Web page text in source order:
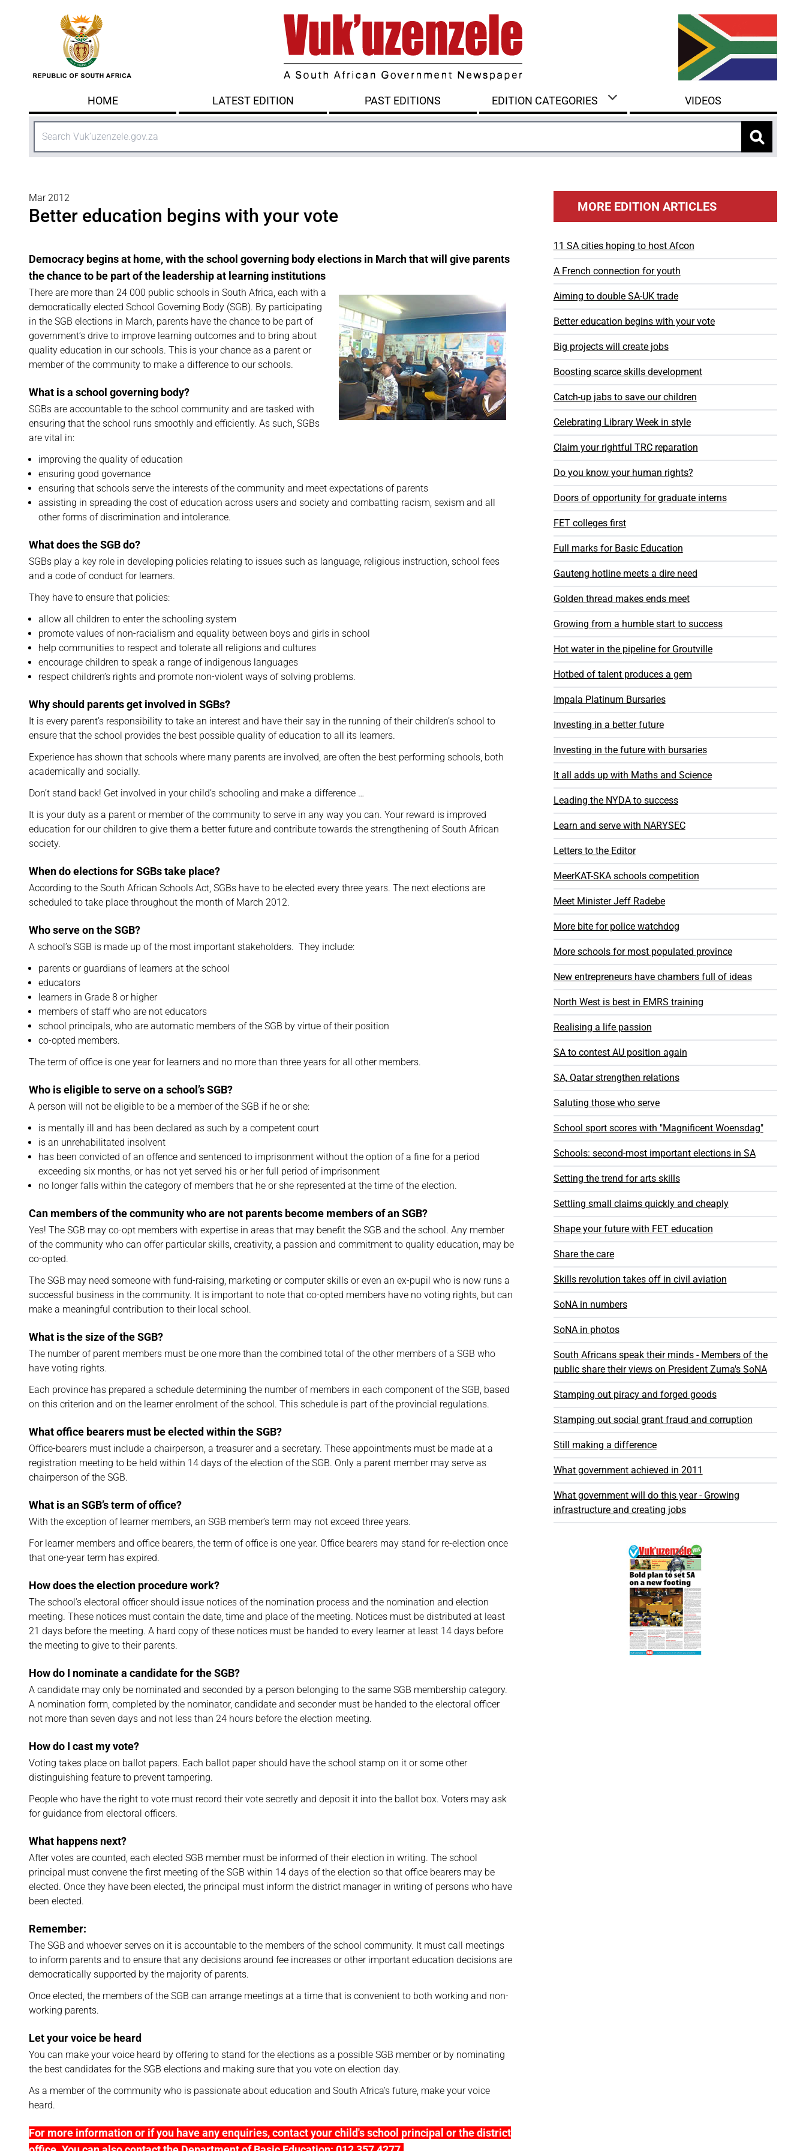
HOME LATEST EDITION PAST EDITIONS EDITION CATEGORIES VIDEOS
Mar 2012
Better education begins with your vote
Democracy begins at home, with the school governing body elections in March that will give parents
the chance to be part of the leadership at learning institutions
There are more than 24 000 public schools in South Africa, each with a
democratically elected School Governing Body (SGB). By participating
in the SGB elections in March, parents have the chance to be part of
government’s drive to improve learning outcomes and to bring about
quality education in our schools. This is your chance as a parent or
member of the community to make a difference to our schools.
What is a school governing body?
SGBs are accountable to the school community and are tasked with
ensuring that the school runs smoothly and efficiently. As such, SGBs
are vital in:
improving the quality of education
ensuring good governance
ensuring that schools serve the interests of the community and meet expectations of parents
assisting in spreading the cost of education across users and society and combatting racism, sexism and all
other forms of discrimination and intolerance.
What does the SGB do?
SGBs play a key role in developing policies relating to issues such as language, religious instruction, school fees
and a code of conduct for learners.
They have to ensure that policies:
allow all children to enter the schooling system
promote values of non-racialism and equality between boys and girls in school
help communities to respect and tolerate all religions and cultures
encourage children to speak a range of indigenous languages
respect children’s rights and promote non-violent ways of solving problems.
Why should parents get involved in SGBs?
It is every parent’s responsibility to take an interest and have their say in the running of their children’s school to
ensure that the school provides the best possible quality of education to all its learners.
Experience has shown that schools where many parents are involved, are often the best performing schools, both
academically and socially.
Don’t stand back! Get involved in your child’s schooling and make a difference …
It is your duty as a parent or member of the community to serve in any way you can. Your reward is improved
education for our children to give them a better future and contribute towards the strengthening of South African
society.
When do elections for SGBs take place?
According to the South African Schools Act, SGBs have to be elected every three years. The next elections are
scheduled to take place throughout the month of March 2012.
Who serve on the SGB?
A school’s SGB is made up of the most important stakeholders. They include:
parents or guardians of learners at the school
educators
learners in Grade 8 or higher
members of staff who are not educators
school principals, who are automatic members of the SGB by virtue of their position
co-opted members.
The term of office is one year for learners and no more than three years for all other members.
Who is eligible to serve on a school’s SGB?
A person will not be eligible to be a member of the SGB if he or she:
is mentally ill and has been declared as such by a competent court
is an unrehabilitated insolvent
has been convicted of an offence and sentenced to imprisonment without the option of a fine for a period
exceeding six months, or has not yet served his or her full period of imprisonment
no longer falls within the category of members that he or she represented at the time of the election.
Can members of the community who are not parents become members of an SGB?
Yes! The SGB may co-opt members with expertise in areas that may benefit the SGB and the school. Any member
of the community who can offer particular skills, creativity, a passion and commitment to quality education, may be
co-opted.
The SGB may need someone with fund-raising, marketing or computer skills or even an ex-pupil who is now runs a
successful business in the community. It is important to note that co-opted members have no voting rights, but can
make a meaningful contribution to their local school.
What is the size of the SGB?
The number of parent members must be one more than the combined total of the other members of a SGB who
have voting rights.
Each province has prepared a schedule determining the number of members in each component of the SGB, based
on this criterion and on the learner enrolment of the school. This schedule is part of the provincial regulations.
What office bearers must be elected within the SGB?
Office-bearers must include a chairperson, a treasurer and a secretary. These appointments must be made at a
registration meeting to be held within 14 days of the election of the SGB. Only a parent member may serve as
chairperson of the SGB.
What is an SGB’s term of office?
With the exception of learner members, an SGB member’s term may not exceed three years.
For learner members and office bearers, the term of office is one year. Office bearers may stand for re-election once
that one-year term has expired.
How does the election procedure work?
The school’s electoral officer should issue notices of the nomination process and the nomination and election
meeting. These notices must contain the date, time and place of the meeting. Notices must be distributed at least
21 days before the meeting. A hard copy of these notices must be handed to every learner at least 14 days before
the meeting to give to their parents.
How do I nominate a candidate for the SGB?
A candidate may only be nominated and seconded by a person belonging to the same SGB membership category.
A nomination form, completed by the nominator, candidate and seconder must be handed to the electoral officer
not more than seven days and not less than 24 hours before the election meeting.
How do I cast my vote?
Voting takes place on ballot papers. Each ballot paper should have the school stamp on it or some other
distinguishing feature to prevent tampering.
People who have the right to vote must record their vote secretly and deposit it into the ballot box. Voters may ask
for guidance from electoral officers.
What happens next?
After votes are counted, each elected SGB member must be informed of their election in writing. The school
principal must convene the first meeting of the SGB within 14 days of the election so that office bearers may be
elected. Once they have been elected, the principal must inform the district manager in writing of persons who have
been elected.
Remember:
The SGB and whoever serves on it is accountable to the members of the school community. It must call meetings
to inform parents and to ensure that any decisions around fee increases or other important education decisions are
democratically supported by the majority of parents.
Once elected, the members of the SGB can arrange meetings at a time that is convenient to both working and non-
working parents.
Let your voice be heard
You can make your voice heard by offering to stand for the elections as a possible SGB member or by nominating
the best candidates for the SGB elections and making sure that you vote on election day.
As a member of the community who is passionate about education and South Africa’s future, make your voice
heard.
For more information or if you have any enquiries, contact your child's school principal or the district
MORE EDITION ARTICLES
11 SA cities hoping to host Afcon
A French connection for youth
Aiming to double SA-UK trade
Better education begins with your vote
Big projects will create jobs
Boosting scarce skills development
Catch-up jabs to save our children
Celebrating Library Week in style
Claim your rightful TRC reparation
Do you know your human rights?
Doors of opportunity for graduate interns
FET colleges first
Full marks for Basic Education
Gauteng hotline meets a dire need
Golden thread makes ends meet
Growing from a humble start to success
Hot water in the pipeline for Groutville
Hotbed of talent produces a gem
Impala Platinum Bursaries
Investing in a better future
Investing in the future with bursaries
It all adds up with Maths and Science
Leading the NYDA to success
Learn and serve with NARYSEC
Letters to the Editor
MeerKAT-SKA schools competition
Meet Minister Jeff Radebe
More bite for police watchdog
More schools for most populated province
New entrepreneurs have chambers full of ideas
North West is best in EMRS training
Realising a life passion
SA to contest AU position again
SA, Qatar strengthen relations
Saluting those who serve
School sport scores with "Magnificent Woensdag"
Schools: second-most important elections in SA
Setting the trend for arts skills
Settling small claims quickly and cheaply
Shape your future with FET education
Share the care
Skills revolution takes off in civil aviation
SoNA in numbers
SoNA in photos
South Africans speak their minds - Members of the
public share their views on President Zuma's SoNA
Stamping out piracy and forged goods
Stamping out social grant fraud and corruption
Still making a difference
What government achieved in 2011
What government will do this year - Growing
infrastructure and creating jobs